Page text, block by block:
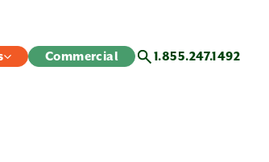
Commercial 1.855.247.1492